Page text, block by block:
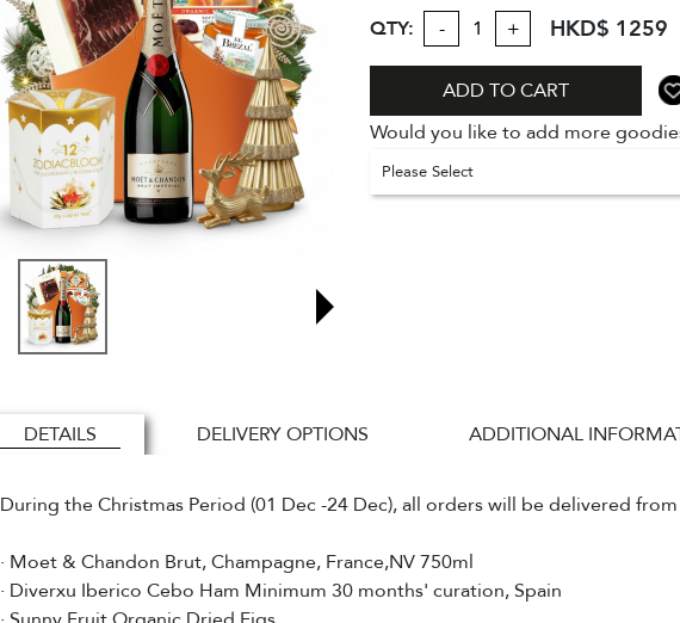
QTY: - + HKD$ 1259
ADD TO CART
Would you like to add more
Please Select
DETAILS DELIVERY OPTIONS ADDITIONAL
During the Christmas Period (01 Dec -24 Dec), all orders will be delivered
· Moet & Chandon Brut, Champagne, France,NV 750ml
· Diverxu Iberico Cebo Ham Minimum 30 months' curation, Spain